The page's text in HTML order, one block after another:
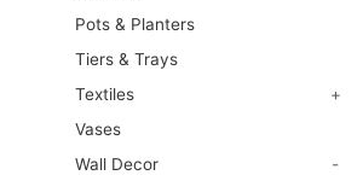
Pots & Planters
Tiers & Trays
Textiles
+
Vases
Wall Decor
-